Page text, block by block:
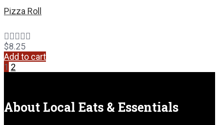
Pizza Roll
$8.25
Add to cart
1 2
About Local Eats & Essentials